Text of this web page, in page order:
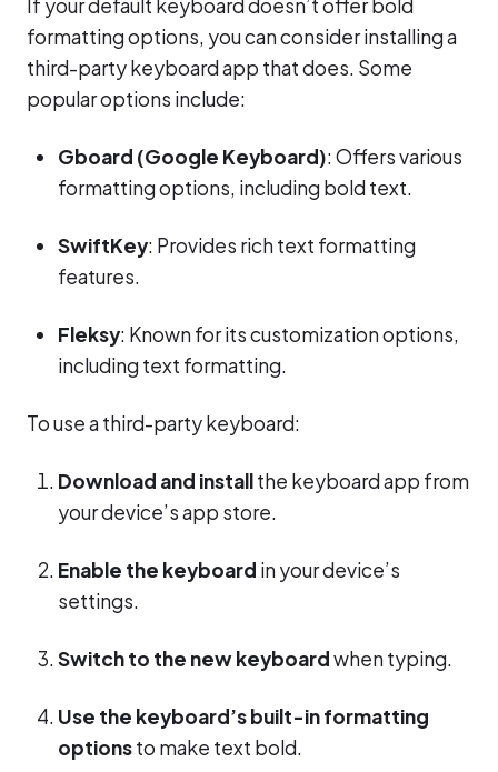
If your default keyboard doesn’t offer bold
formatting options, you can consider installing a
third-party keyboard app that does. Some
popular options include:
Gboard (Google Keyboard): Offers various
formatting options, including bold text.
SwiftKey: Provides rich text formatting
features.
Fleksy: Known for its customization options,
including text formatting.
To use a third-party keyboard:
Download and installthe keyboard app from
your device’s app store.
Enable the keyboard in your device’s
settings.
Switch to the new keyboardwhen typing.
Use the keyboard’s built-in formatting
optionsto make text bold.